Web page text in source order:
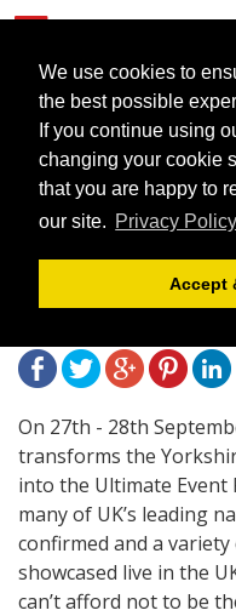
We use cookies to
the best possible
If you continue using
changing your cookie
that you are happy to
our site. Privacy Policy
Accept
Event Expo
the ‘X
Exhibitions!
April 6, 2006 |
On 27th - 28th
transforms the
into the Ultimate Event
many of UK’s leading
confirmed and a
showcased live in the
can’t afford not to be